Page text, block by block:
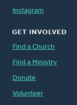
Instagram
GET INVOLVED
Find a Church
Find a Ministry
Donate
Volunteer